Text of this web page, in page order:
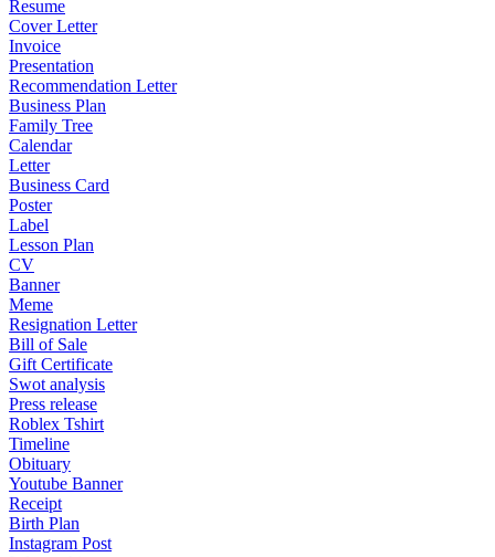
Resume
Cover Letter
Invoice
Presentation
Recommendation Letter
Business Plan
Family Tree
Calendar
Letter
Business Card
Poster
Label
Lesson Plan
CV
Banner
Meme
Resignation Letter
Bill of Sale
Gift Certificate
Swot analysis
Press release
Roblex Tshirt
Timeline
Obituary
Youtube Banner
Receipt
Birth Plan
Instagram Post